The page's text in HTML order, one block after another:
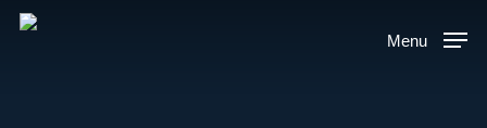
Skip
Menu